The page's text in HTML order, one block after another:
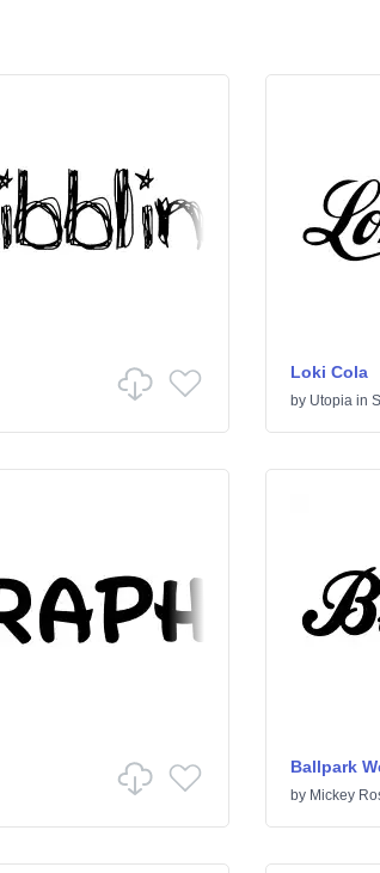
Loki Cola
by Utopiain
Ballpark
by Mickey